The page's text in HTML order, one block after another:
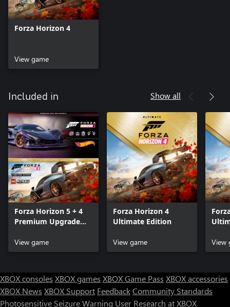
Forza Horizon 4
View game
Included in Show all
Forza Horizon 5 + 4
Premium Upgrade
View game
Forza Horizon 4
Ultimate Edition
View game
View
XBOX consoles XBOX games XBOX Game Pass XBOX accessories
XBOX News XBOX Support FeedbackCommunity Standards
Photosensitive Seizure Warning User Research at XBOX